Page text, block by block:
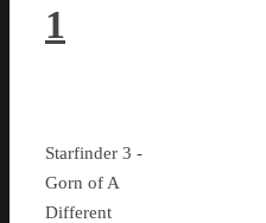
1
Starfinder 3 -
Gorn of A
Different